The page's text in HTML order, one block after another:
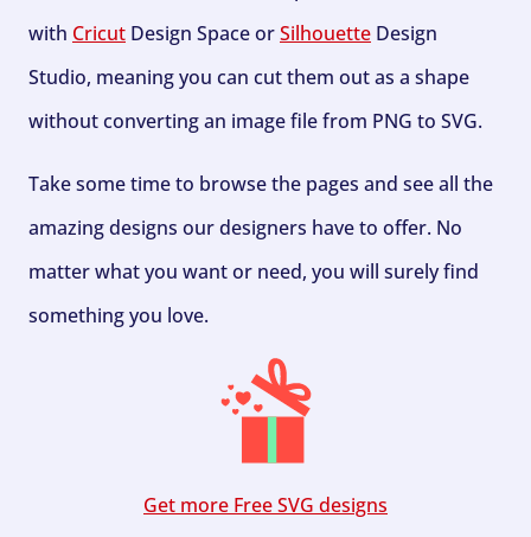
with Cricut Design Space orSilhouette Design
Studio, meaning you can cut them out as a shape
without converting an image file from PNG to SVG.
Take some time to browse the pages and see all the
amazing designs our designers have to offer. No
matter what you want or need, you will surely find
something you love.
Get more Free SVG designs